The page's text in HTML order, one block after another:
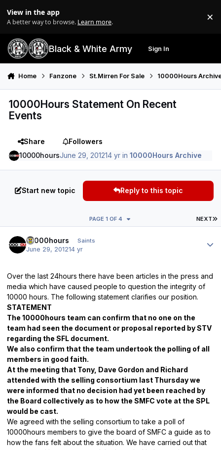
View in the app
A better way to browse. Learn more. ×
Black & White Army Sign In
Home Fanzone St.Mirren For Sale 10000Hours
10000Hours Statement On Recent
Events
Share
Followers
10000hoursJune 29, 201214 yr in10000Hours Archive
Start new topic Reply to this topic
NEXT
PAGE 1 OF 4
10000hours Saints
June 29, 201214 yr
Over the last 24hours there have been articles in the press and
media which have caused people to question the integrity of
10000 hours. The following statement clarifies our position.
STATEMENT
The 10000hours team can confirm that no one on the
team had seen the document or proposal reported by STV
regarding the SFL document.
We also confirm that the team undertook the polling of all
members in good faith.
At the meeting that Tony, Dave Gordon and Richard
attended with the selling consortium last Thursday we
were informed that no decision had yet been reached by
the Board collectively as to how the SMFC vote at the SPL
would be cast.
We agreed with the selling consortium to take a poll of
10000hours members to give the board of SMFC a guide as to
how the fans felt about the situation. We have carried out that